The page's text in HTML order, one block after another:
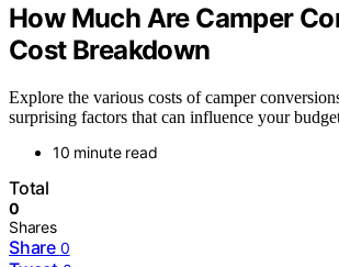
How Much Are Camper
Cost Breakdown
Explore the various costs of camper
surprising factors that can influence your
10 minute read
Total
0
Shares
Share 0